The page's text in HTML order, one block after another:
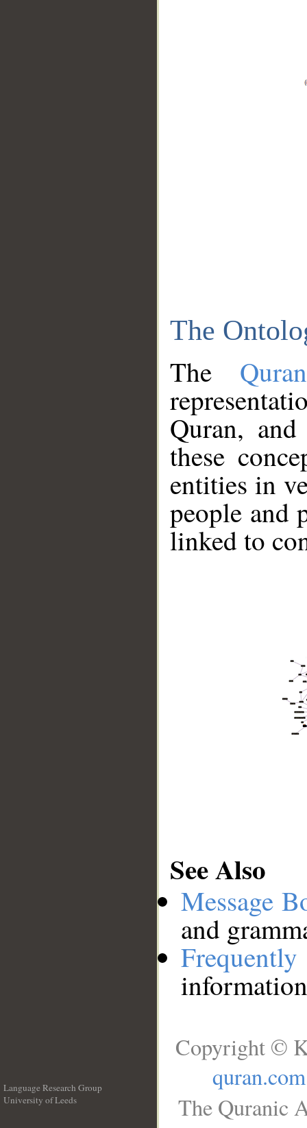
The
The
Quran,
these
entities in
people and
linked to
See Also
Message
and
Language Research Group
University of Leeds
Copyright ©
quran.com
The Quranic